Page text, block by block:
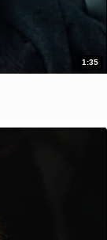
1:35